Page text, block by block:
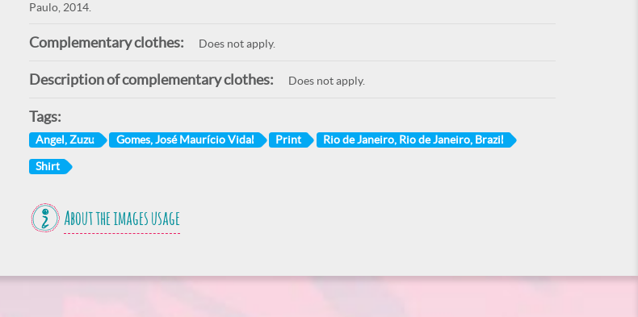
Paulo, 2014.
Complementary clothes: Does not apply.
Description of complementary clothes: Does not apply.
Tags:
Angel, Zuzu Gomes, José Maurício Vidal Print Rio de Janeiro, Rio de Janeiro, Brazil
Shirt
About the images usage